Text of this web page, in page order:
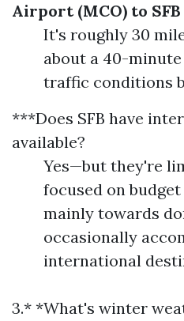
Airport (MCO) to
It's roughly 30
about a 40-
traffic conditions
***Does SFB have
available?
Yes—but they're
focused on
mainly towards
occasionally
international
3.* *What's winter